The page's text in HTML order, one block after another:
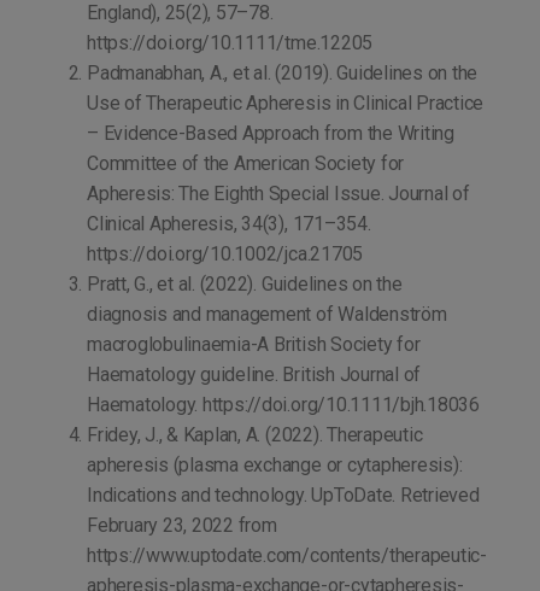
England), 25(2), 57–78.
https://doi.org/10.1111/tme.12205
Padmanabhan, A., et al. (2019). Guidelines on the
Use of Therapeutic Apheresis in Clinical Practice
– Evidence-Based Approach from the Writing
Committee of the American Society for
Apheresis: The Eighth Special Issue. Journal of
Clinical Apheresis, 34(3), 171–354.
https://doi.org/10.1002/jca.21705
Pratt, G., et al. (2022). Guidelines on the
diagnosis and management of Waldenström
macroglobulinaemia-A British Society for
Haematology guideline. British Journal of
Haematology. https://doi.org/10.1111/bjh.18036
Fridey, J., & Kaplan, A. (2022). Therapeutic
apheresis (plasma exchange or cytapheresis):
Indications and technology. UpToDate. Retrieved
February 23, 2022 from
https://www.uptodate.com/contents/therapeutic-
apheresis-plasma-exchange-or-cytapheresis-